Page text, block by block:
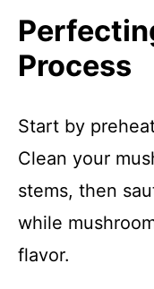
Process
Start by
Clean your
stems, then
while
flavor.